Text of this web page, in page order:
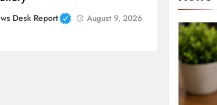
Desk Report
August 9, 2026